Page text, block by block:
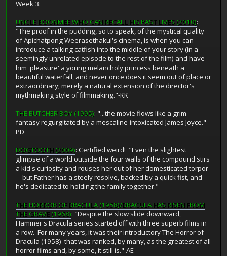
Week 3:
UNCLE BOONMEE WHO CAN RECALL HIS PAST LIVES (2010):
"The proof in the pudding, so to speak, of the mystical quality
of Apichatpong Weerasethakul's cinema, is when you can
introduce a talking catfish into the middle of your story (in a
seemingly unrelated episode to the rest of the film) and have
him 'pleasure' a young melancholy princess beneath a
beautiful waterfall, and never once does it seem out of place or
extraordinary; merely a natural extension of the director's
mythmaking style of filmmaking."-KK
THE BUTCHER BOY (1995): "...the movie flows like a grim
fantasy regurgitated by a mescaline-intoxicated James Joyce."-
PD
DOGTOOTH (2009): Certified weird! "Even the slightest
glimpse of a world outside the four walls of the compound stirs
a kid's curiosity and rouses her out of her domesticated torpor
—but Father has a steely resolve, backed by a quick fist, and
he's dedicated to holding the family together."
THE HORROR OF DRACULA (1958)/DRACULA HAS RISEN FROM
THE GRAVE (1968): "Despite the slow slide downward,
Hammer's Dracula series started off with three superb films in
a row. For many years, it was their introductory The Horror of
Dracula (1958) that was ranked, by many, as the greatest of all
horror films and, by some, it still is."-AE